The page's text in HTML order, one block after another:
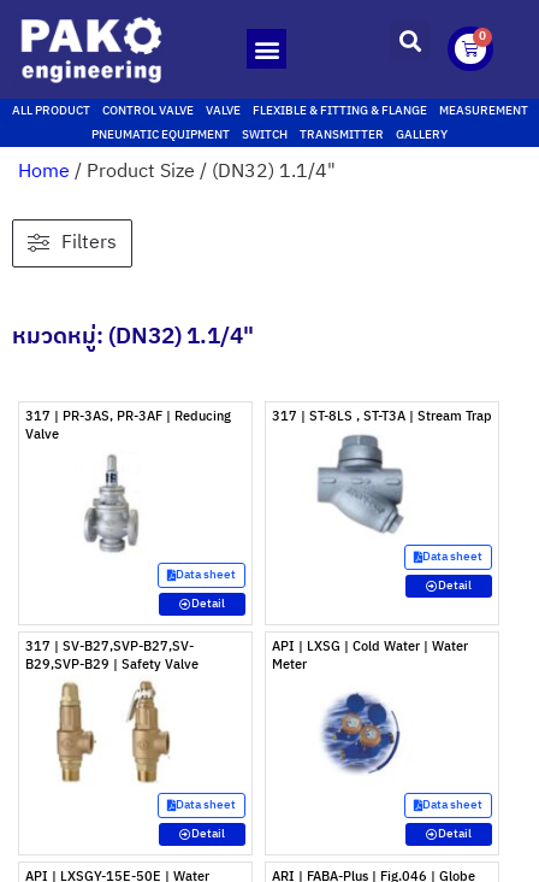
0
ALL PRODUCT CONTROL VALVE VALVE FLEXIBLE & FITTING & FLANGE
MEASUREMENT
PNEUMATIC EQUIPMENT
SWITCH TRANSMITTER GALLERY
Home/ Product Size / (DN32) 1.1/4"
Filters
หมวดหมู่: (DN32) 1.1/4"
317 | PR-3AS, PR-3AF | Reducing
Valve
Data sheet
Detail
317 | ST-8LS , ST-T3A | Stream Trap
Data sheet
Detail
317 | SV-B27,SVP-B27,SV-
B29,SVP-B29 | Safety Valve
Data sheet
Detail
API | LXSG | Cold Water | Water
Meter
Data sheet
Detail
API | LXSGY-15E-50E | Water
ARI | FABA-Plus | Fig.046 | Globe